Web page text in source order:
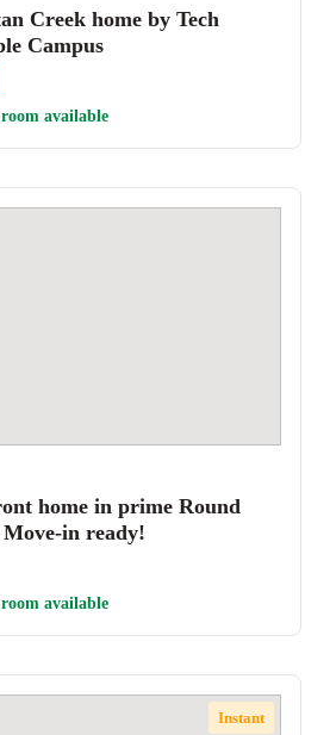
Creek home by Tech
Campus
room available
home in prime Round
in ready!
room available
Instant